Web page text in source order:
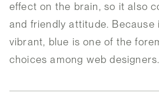
effect on the brain, so it also
and friendly attitude. Because
vibrant, blue is one of the
choices among web designers.